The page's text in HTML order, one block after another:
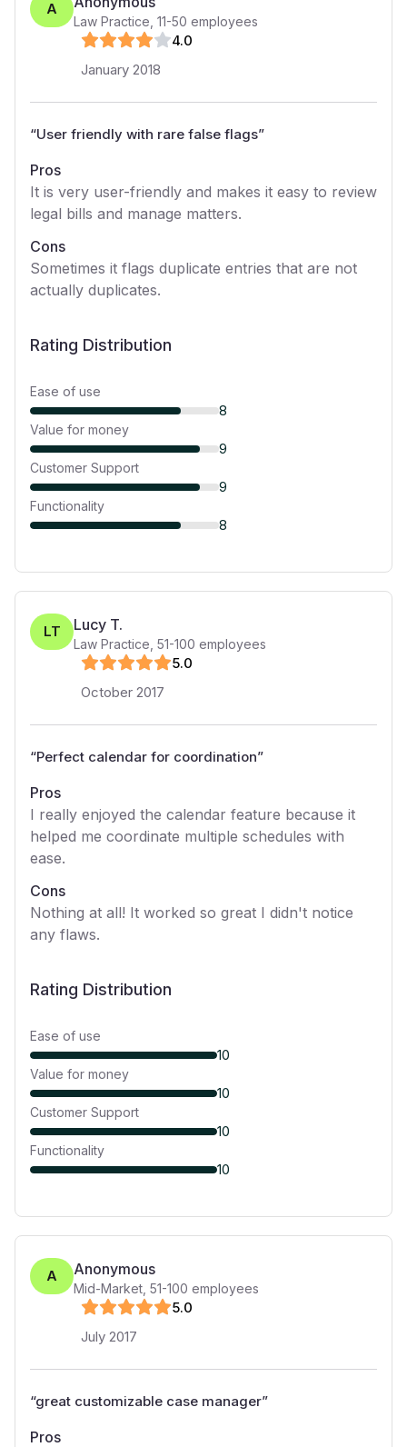
A
Law Practice 11-50 employees
4.0
January 2018
“User friendly with rare false flags”
Pros
It is very user-friendly and makes it easy to review
legal bills and manage matters.
Cons
Sometimes it flags duplicate entries that are not
actually duplicates.
Rating Distribution
Ease of use
8
Value for money
9
Customer Support
9
Functionality
8
LT Lucy T.
Law Practice 51-100 employees
5.0
October 2017
“Perfect calendar for coordination”
Pros
I really enjoyed the calendar feature because it
helped me coordinate multiple schedules with
ease.
Cons
Nothing at all! It worked so great I didn't notice
any flaws.
Rating Distribution
Ease of use
10
Value for money
10
Customer Support
10
Functionality
10
A Anonymous
Mid-Market 51-100 employees
5.0
July 2017
“great customizable case manager”
Pros